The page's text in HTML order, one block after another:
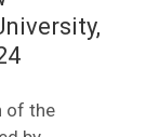
of the